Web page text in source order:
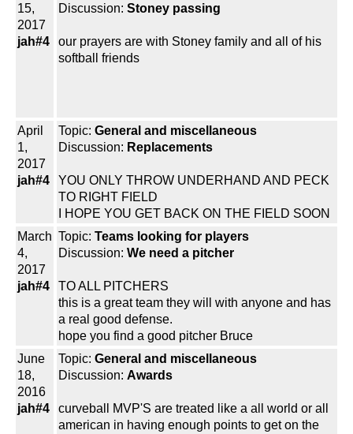
15,
2017
jah#4
Discussion: Stoney passing
our prayers are with Stoney family and all of his
softball friends
April
1,
2017
jah#4
Topic: General and miscellaneous
Discussion: Replacements
YOU ONLY THROW UNDERHAND AND PECK
TO RIGHT FIELD
I HOPE YOU GET BACK ON THE FIELD SOON
March
4,
2017
jah#4
Topic: Teams looking for players
Discussion: We need a pitcher
TO ALL PITCHERS
this is a great team they will with anyone and has
a real good defense.
hope you find a good pitcher Bruce
June
18,
2016
jah#4
Topic: General and miscellaneous
Discussion: Awards
curveball MVP'S are treated like a all world or all
american in having enough points to get on the